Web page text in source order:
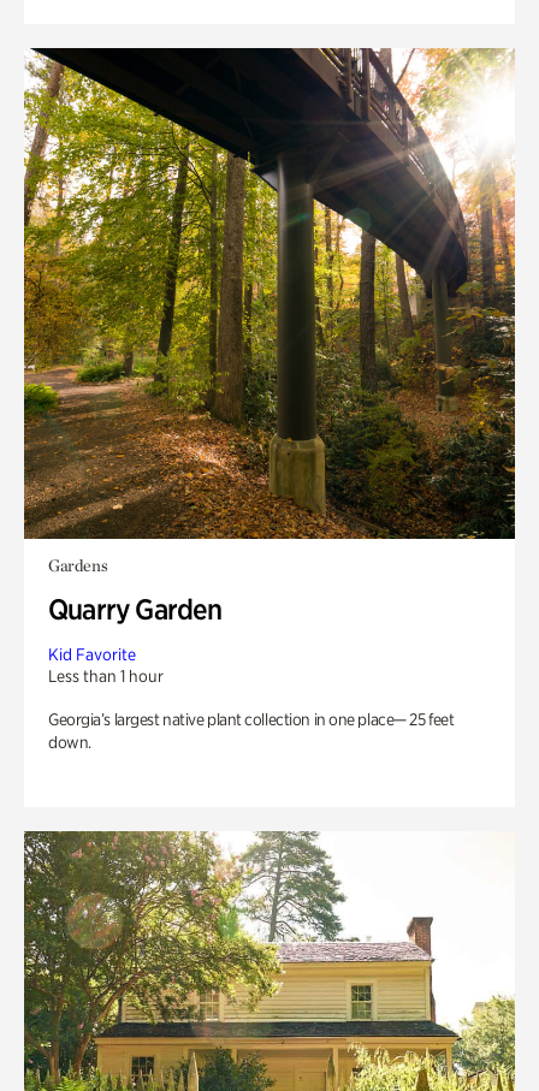
Gardens
Quarry Garden
Kid Favorite
Less than 1 hour
Georgia’s largest native plant collection in one place— 25 feet
down.